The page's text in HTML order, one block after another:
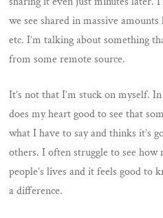
we see shared in massive
etc. I’m talking about something
from some remote source.
It’s not that I’m stuck on myself.
does my heart good to see that
what I have to say and thinks it’s
others. I often struggle to see how
people’s lives and it feels good to
a difference.